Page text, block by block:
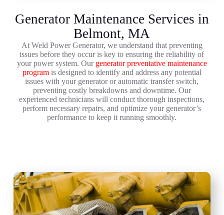
Generator Maintenance Services in
Belmont, MA
At Weld Power Generator, we understand that preventing
issues before they occur is key to ensuring the reliability of
your power system. Our generator preventative maintenance
programis designed to identify and address any potential
issues with your generator or automatic transfer switch,
preventing costly breakdowns and downtime. Our
experienced technicians will conduct thorough inspections,
perform necessary repairs, and optimize your generator’s
performance to keep it running smoothly.